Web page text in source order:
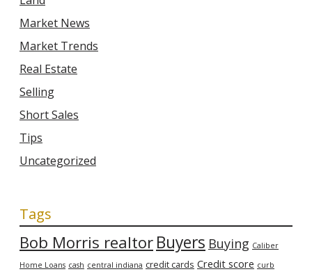
Market News
Market Trends
Real Estate
Selling
Short Sales
Tips
Uncategorized
Tags
Bob Morris realtorBuyers Buying Caliber
Home Loans cash central indiana credit cards Credit score curb